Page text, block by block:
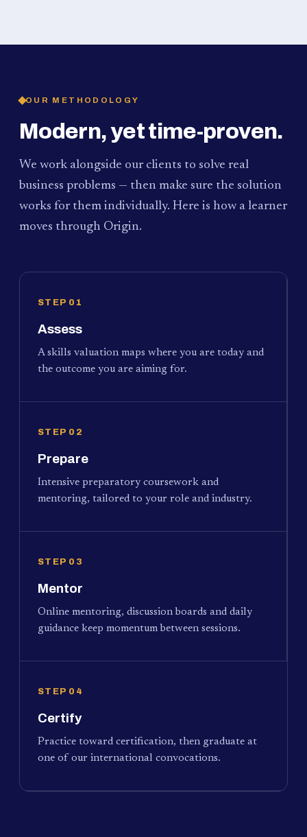
OUR METHODOLOGY
Modern, yet time-proven.
We work alongside our clients to solve real
business problems — then make sure the solution
works for them individually. Here is how a learner
moves through Origin.
STEP 01
Assess
A skills valuation maps where you are today and
the outcome you are aiming for.
STEP 02
Prepare
Intensive preparatory coursework and
mentoring, tailored to your role and industry.
STEP 03
Mentor
Online mentoring, discussion boards and daily
guidance keep momentum between sessions.
STEP 04
Certify
Practice toward certification, then graduate at
one of our international convocations.